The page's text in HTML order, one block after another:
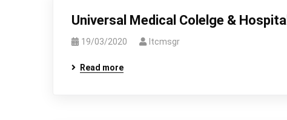
Universal Medical Colelge & Hospital
19/03/2020 Itcmsgr
Read more